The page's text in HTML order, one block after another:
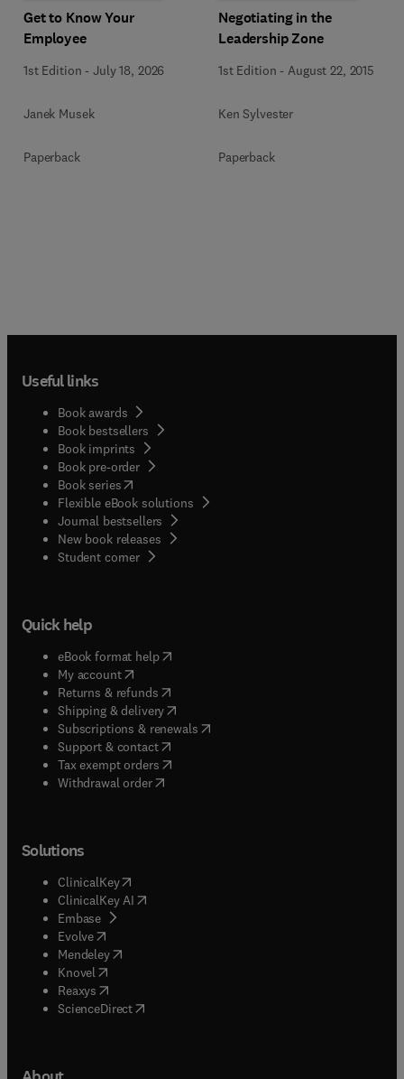
Get to Know Your
Employee
1st Edition -July 18, 2026
Janek Musek
Paperback
Negotiating in the
Leadership Zone
1st Edition - August 22, 2015
Ken Sylvester
Paperback
Useful links
Book awards
Book bestsellers
Book imprints
Book pre-order
Book series(opens in new tab/window
Flexible eBook solutions
Journal bestsellers
New book releases
Student corner( opens in new tab/window
Quick help
eBook format help( opens in new tab/window
My account( opens in new tab/window
Returns & refunds( opens in new tab/window
Shipping & delivery(opens in new tab/window
Subscriptions & renewals( opens in new tab/window
Support & contact( opens in new tab/window
Tax exempt orders( opens in new tab/window
Withdrawal order
Solutions
ClinicalKey(opens in new tab/window
ClinicalKey AI opens in new tab/window
Embase( opens in new tab/window
Evolve(opens in new tab/window
Mendeley( opens in new tab/window
Knovel (opens in new tab/window
Reaxys (opens in new tab/window
ScienceDirect(opens in new tab/window